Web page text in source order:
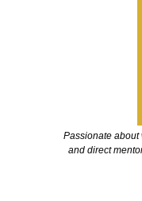
Passionate about
and direct